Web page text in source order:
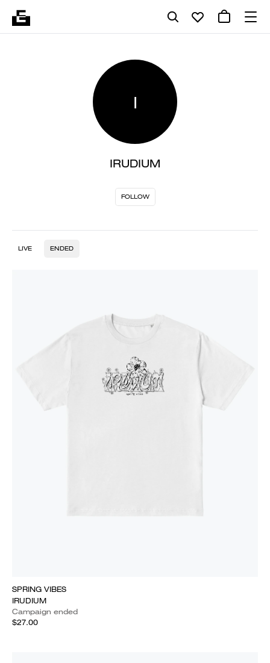
I
IRUDIUM
FOLLOW
LIVE ENDED
SPRING VIBES
IRUDIUM
Campaign ended
$27.00